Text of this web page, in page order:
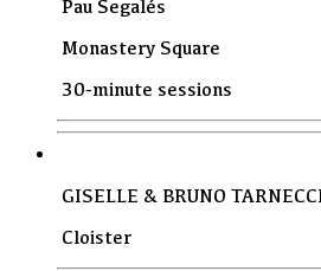
Pau Segalés
Monastery Square
30-minute sessions
GISELLE & BRUNO
Cloister